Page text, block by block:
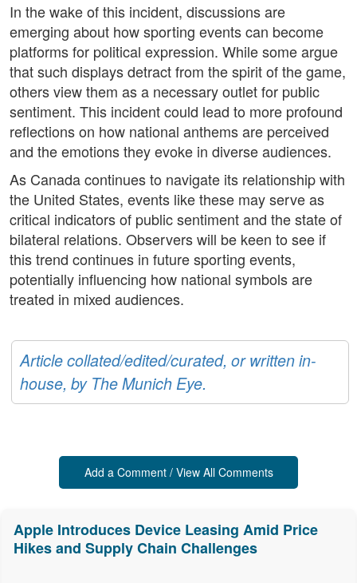
In the wake of this incident, discussions are
emerging about how sporting events can become
platforms for political expression. While some argue
that such displays detract from the spirit of the game,
others view them as a necessary outlet for public
sentiment. This incident could lead to more profound
reflections on how national anthems are perceived
and the emotions they evoke in diverse audiences.
As Canada continues to navigate its relationship with
the United States, events like these may serve as
critical indicators of public sentiment and the state of
bilateral relations. Observers will be keen to see if
this trend continues in future sporting events,
potentially influencing how national symbols are
treated in mixed audiences.
Article collated/edited/curated, or written in-
house, by The Munich Eye.
Add a Comment / View All Comments
Apple Introduces Device Leasing Amid Price
Hikes and Supply Chain Challenges